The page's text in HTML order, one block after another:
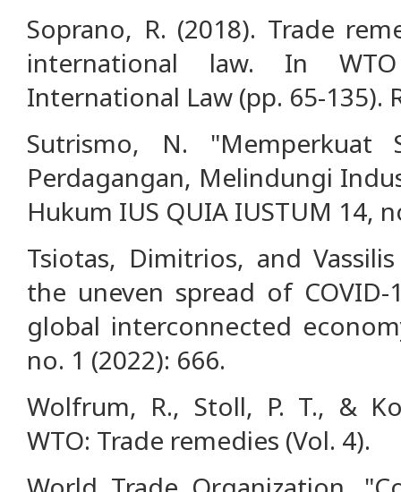
Soprano, R. (2018). Trade
international law. In
International Law (pp. 65-135).
Sutrismo, N. "Memperkuat
Perdagangan, Melindungi
Hukum IUS QUIA IUSTUM 14,
Tsiotas, Dimitrios, and
the uneven spread of
global interconnected
no. 1 (2022): 666.
Wolfrum, R., Stoll, P. T., &
WTO: Trade remedies (Vol. 4).